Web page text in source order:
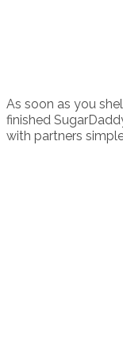
As soon as you
finished
with partners